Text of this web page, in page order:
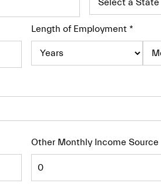
Length of Employment *
Other Monthly Income Source